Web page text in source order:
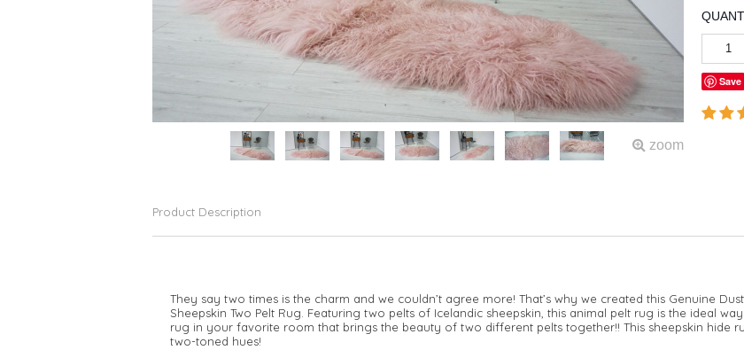
zoom
Save
Product Description
They say two times is the charm and we couldn’t agree more! That’s why we created this Genuine
Sheepskin Two Pelt Rug. Featuring two pelts of Icelandic sheepskin, this animal pelt rug is the ideal
rug in your favorite room that brings the beauty of two different pelts together!! This sheepskin hide
two-toned hues!